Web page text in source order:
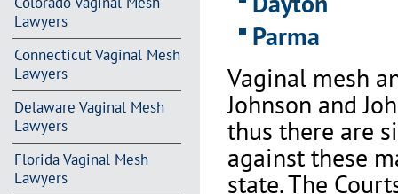
Lawyers
Connecticut Vaginal Mesh
Lawyers
Delaware Vaginal Mesh
Lawyers
Florida Vaginal Mesh
Lawyers
Parma
Vaginal mesh
Johnson and
thus there are
against these
state. The